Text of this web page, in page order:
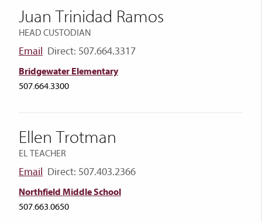
Juan Trinidad Ramos
HEAD CUSTODIAN
Email Direct: 507.664.3317
Bridgewater Elementary
507.664.3300
Ellen Trotman
EL TEACHER
Email Direct: 507.403.2366
Northfield Middle School
507.663.0650